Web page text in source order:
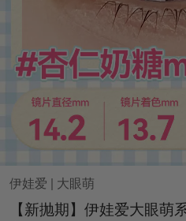
伊娃爱 大眼萌
【新抛期】伊娃爱大眼萌